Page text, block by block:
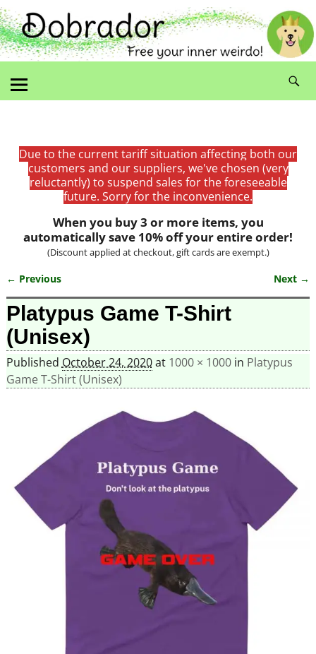
Due to the current tariff situation affecting both our
customers and our suppliers, we've chosen (very
reluctantly) to suspend sales for the foreseeable
future. Sorry for the inconvenience.
When you buy 3 or more items, you
automatically save 10% off your entire order!
(Discount applied at checkout, gift cards are exempt.)
Image navigation
← Previous Next →
Platypus Game T-Shirt
(Unisex)
Published October 24, 2020at 1000 × 1000in Platypus
Game T-Shirt (Unisex)